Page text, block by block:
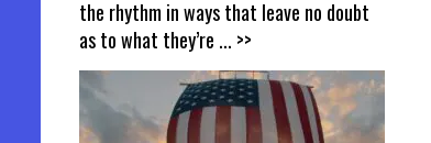
the rhythm in ways that leave no doubt
as to what they’re ... >>